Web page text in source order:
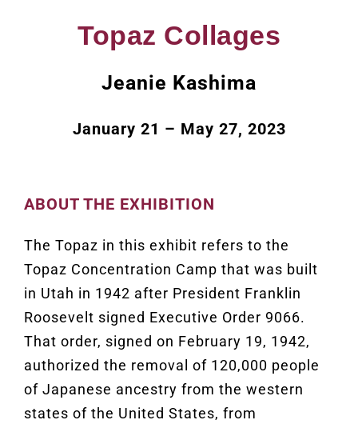
Topaz Collages
Jeanie Kashima
January 21 – May 27, 2023
ABOUT THE EXHIBITION
The Topaz in this exhibit refers to the
Topaz Concentration Camp that was built
in Utah in 1942 after President Franklin
Roosevelt signed Executive Order 9066.
That order, signed on February 19, 1942,
authorized the removal of 120,000 people
of Japanese ancestry from the western
states of the United States, from